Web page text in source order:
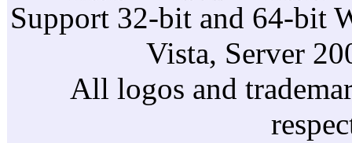
Support 32-bit and 64-bit
Vista, Server
All logos and